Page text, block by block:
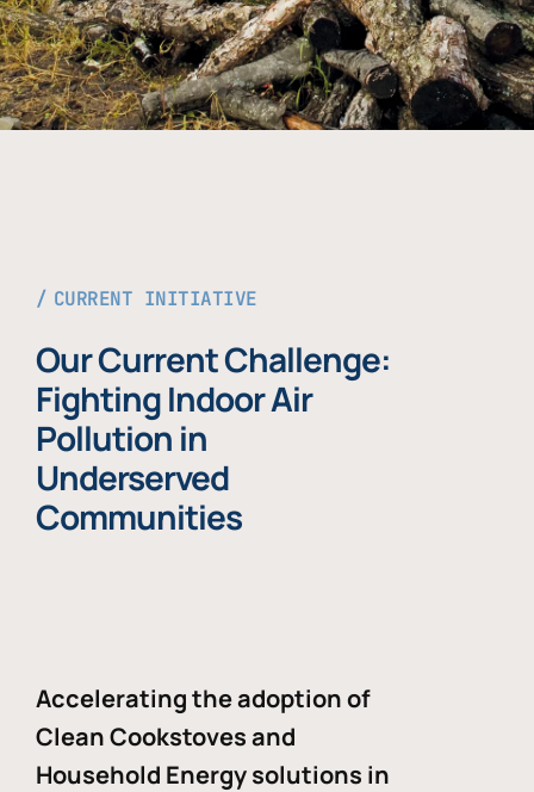
CURRENT INITIATIVE
Our Current Challenge:
Fighting Indoor Air
Pollution in
Underserved
Communities
Accelerating the adoption of
Clean Cookstoves and
Household Energy solutions in